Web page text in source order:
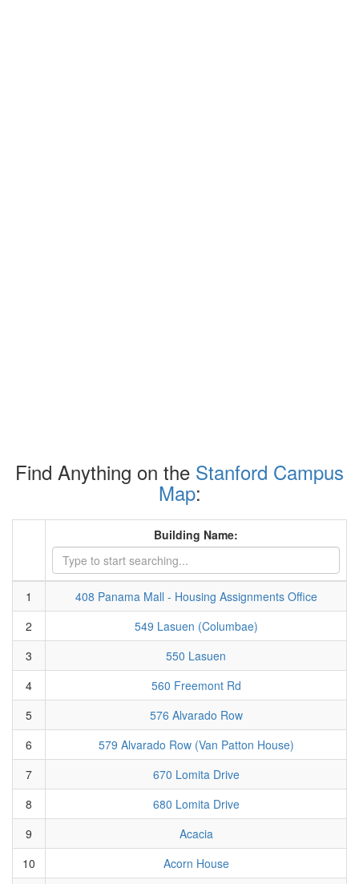
Find Anything on the Stanford Campus
Map:
Building Name:
1
408 Panama Mall - Housing Assignments Office
2
549 Lasuen (Columbae)
3
550 Lasuen
4
560 Freemont Rd
5
576 Alvarado Row
6
579 Alvarado Row (Van Patton House)
7
670 Lomita Drive
8
680 Lomita Drive
9
Acacia
10
Acorn House